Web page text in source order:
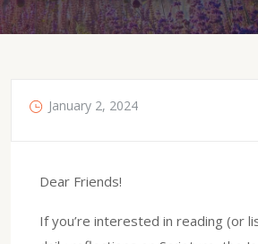
January 2, 2024
Dear Friends!
If you’re interested in reading (or